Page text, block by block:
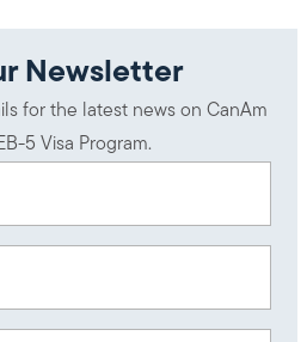
Newsletter
for the latest news on CanAm
5 Visa Program.